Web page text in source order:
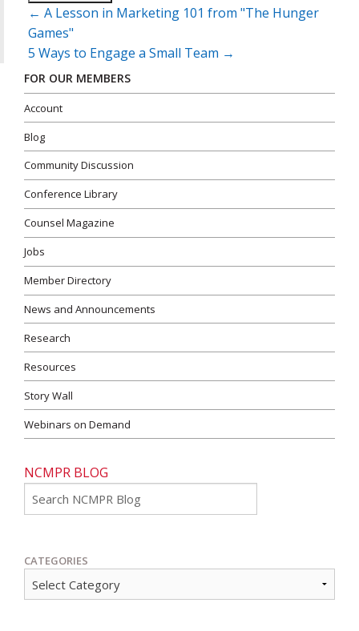
Post
navigation
← A Lesson in Marketing 101 from "The Hunger
Games"
5 Ways to Engage a Small Team →
FOR OUR MEMBERS
Account
Blog
Community Discussion
Conference Library
Counsel Magazine
Jobs
Member Directory
News and Announcements
Research
Resources
Story Wall
Webinars on Demand
NCMPR BLOG
CATEGORIES